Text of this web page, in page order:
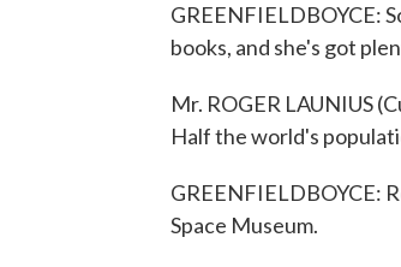
GREENFIELDBOYCE:
books, and she's got
Mr. ROGER LAUNIUS
Half the world's
GREENFIELDBOYCE:
Space Museum.